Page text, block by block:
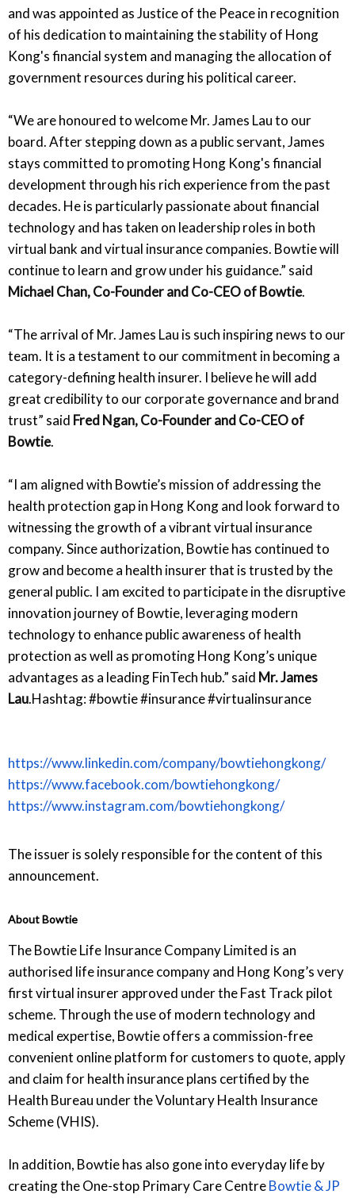
and was appointed as Justice of the Peace in recognition
of his dedication to maintaining the stability of Hong
Kong's financial system and managing the allocation of
government resources during his political career.
“We are honoured to welcome Mr. James Lau to our
board. After stepping down as a public servant, James
stays committed to promoting Hong Kong's financial
development through his rich experience from the past
decades. He is particularly passionate about financial
technology and has taken on leadership roles in both
virtual bank and virtual insurance companies. Bowtie will
continue to learn and grow under his guidance.” said
Michael Chan, Co-Founder and Co-CEO of Bowtie.
“The arrival of Mr. James Lau is such inspiring news to our
team. It is a testament to our commitment in becoming a
category-defining health insurer. I believe he will add
great credibility to our corporate governance and brand
trust” said Fred Ngan, Co-Founder and Co-CEO of
Bowtie.
“I am aligned with Bowtie’s mission of addressing the
health protection gap in Hong Kong and look forward to
witnessing the growth of a vibrant virtual insurance
company. Since authorization, Bowtie has continued to
grow and become a health insurer that is trusted by the
general public. I am excited to participate in the disruptive
innovation journey of Bowtie, leveraging modern
technology to enhance public awareness of health
protection as well as promoting Hong Kong’s unique
advantages as a leading FinTech hub.” said Mr. James
Lau.Hashtag: #bowtie #insurance #virtualinsurance
https://www.linkedin.com/company/bowtiehongkong/
https://www.facebook.com/bowtiehongkong/
https://www.instagram.com/bowtiehongkong/
The issuer is solely responsible for the content of this
announcement.
About Bowtie
The Bowtie Life Insurance Company Limited is an
authorised life insurance company and Hong Kong’s very
first virtual insurer approved under the Fast Track pilot
scheme. Through the use of modern technology and
medical expertise, Bowtie offers a commission-free
convenient online platform for customers to quote, apply
and claim for health insurance plans certified by the
Health Bureau under the Voluntary Health Insurance
Scheme (VHIS).
In addition, Bowtie has also gone into everyday life by
creating the One-stop Primary Care CentreBowtie & JP